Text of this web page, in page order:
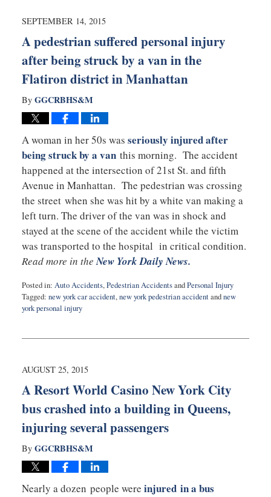
7:51
SEPTEMBER 14, 2015
A pedestrian suffered personal injury
after being struck by a van in the
Flatiron district in Manhattan
By GGCRBHS&M
A woman in her 50s was seriously injured after
being struck by a vanthis morning. The accident
happened at the intersection of 21st St. and fifth
Avenue in Manhattan. The pedestrian was crossing
the street when she was hit by a white van making a
left turn. The driver of the van was in shock and
stayed at the scene of the accident while the victim
was transported to the hospital in critical condition.
Read more in theNew York Daily News.
Posted in: Auto Accidents,Pedestrian AccidentsandPersonal Injury
Tagged: new york car accident,new york pedestrian accidentandnew
york personal injury
14,
10:20
AUGUST 25, 2015
A Resort World Casino New York City
bus crashed into a building in Queens,
injuring several passengers
By GGCRBHS&M
Nearly a dozen people were injured in a bus